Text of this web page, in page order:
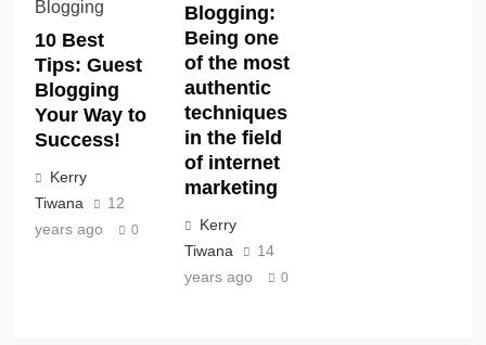
10 Best
Tips: Guest
Blogging
Your Way to
Success!
Kerry
Tiwana
12
years ago
0
Blogging:
Being one
of the most
authentic
techniques
in the field
of internet
marketing
Kerry
Tiwana
14
years ago
0